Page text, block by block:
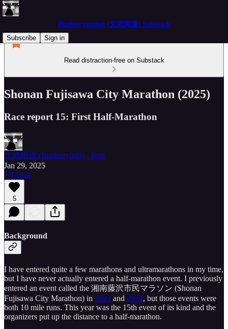
Bunburyoudou (文武両道) Substack
Subscribe
Sign in
Read distraction-free on Substack
Shonan Fujisawa City Marathon (2025)
Race report 15: First Half-Marathon
文武両道 (Bunburyōdō) - Bun
Jan 29, 2025
Listen
5
Background
I have entered quite a few marathons and ultramarathons in my time,
but I have never actually entered a half-marathon event. I previously
entered an event called the 湘南藤沢市民マラソン (Shonan
Fujisawa City Marathon) in 2023 and 2024, but those events were
both 10 mile runs. This year was the 15th event of its kind and the
organizers put up the distance to a half-marathon.